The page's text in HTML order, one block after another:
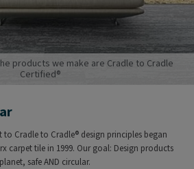
products we make are Cradle to Cradle
Certified®
Cradle to Cradle® design principles began
carpet tile in 1999. Our goal: Design products
safe AND circular.